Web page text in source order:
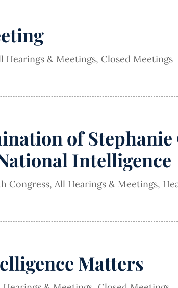
Hearings & Meetings, Closed Meetings
of
Intelligence
Congress,All Hearings & Meetings,
Matters